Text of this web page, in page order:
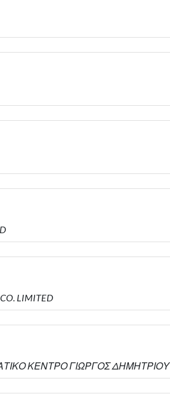
LIMITED
ΚΕΝΤΡΟ ΓΙΩΡΓΟΣ ΔΗΜΗΤΡΙΟΥ